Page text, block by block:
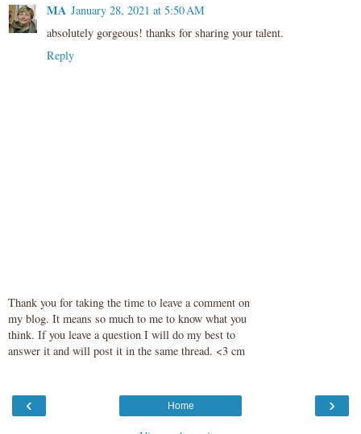
MA January 28, 2021 at 5:50 AM
absolutely gorgeous! thanks for sharing your talent.
Reply
Thank you for taking the time to leave a comment on
my blog. It means so much to me to know what you
think. If you leave a question I will do my best to
answer it and will post it in the same thread. <3 cm
‹ ›
Home